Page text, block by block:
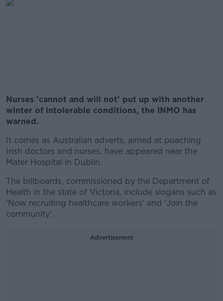
Nurses 'cannot and will not' put up with another
winter of intolerable conditions, the INMO has
warned.
It comes as Australian adverts, aimed at poaching
Irish doctors and nurses, have appeared near the
Mater Hospital in Dublin.
The billboards, commissioned by the Department of
Health in the state of Victoria, include slogans such as
'Now recruiting healthcare workers' and 'Join the
community'.
Advertisement